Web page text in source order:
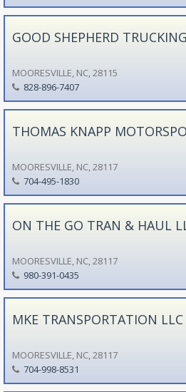
GOOD SHEPHERD
MOORESVILLE, NC, 28115
828-896-7407
THOMAS KNAPP
MOORESVILLE, NC, 28117
704-495-1830
ON THE GO TRAN & HAUL
MOORESVILLE, NC, 28117
980-391-0435
MKE TRANSPORTATION LLC
MOORESVILLE, NC, 28117
704-998-8531